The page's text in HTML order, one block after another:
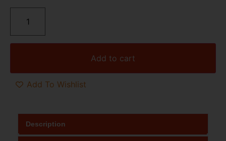
Add to cart
Add To Wishlist
Description